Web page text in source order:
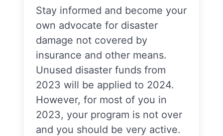
Stay informed and become your
own advocate for disaster
damage not covered by
insurance and other means.
Unused disaster funds from
2023 will be applied to 2024.
However, for most of you in
2023, your program is not over
and you should be very active.